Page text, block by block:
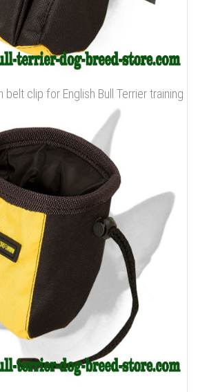
clip for English Bull Terrier training